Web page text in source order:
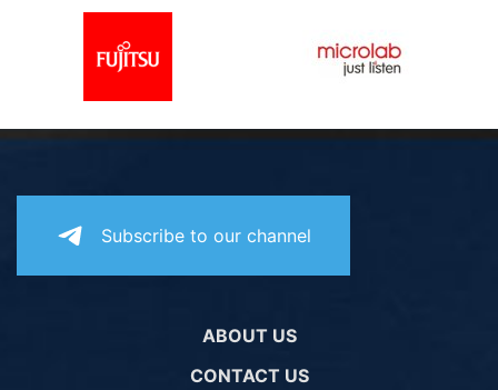
Subscribe to our channel
ABOUT US
CONTACT US